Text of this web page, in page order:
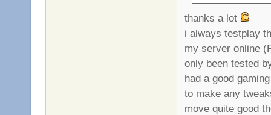
thanks a lot
i always testplay
my server online
only been tested
had a good
to make any
move quite good